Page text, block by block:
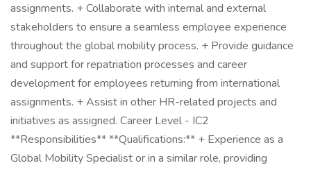
assignments. + Collaborate with internal and external
stakeholders to ensure a seamless employee experience
throughout the global mobility process. + Provide guidance
and support for repatriation processes and career
development for employees returning from international
assignments. + Assist in other HR-related projects and
initiatives as assigned. Career Level - IC2
**Responsibilities** **Qualifications:** + Experience as a
Global Mobility Specialist or in a similar role, providing